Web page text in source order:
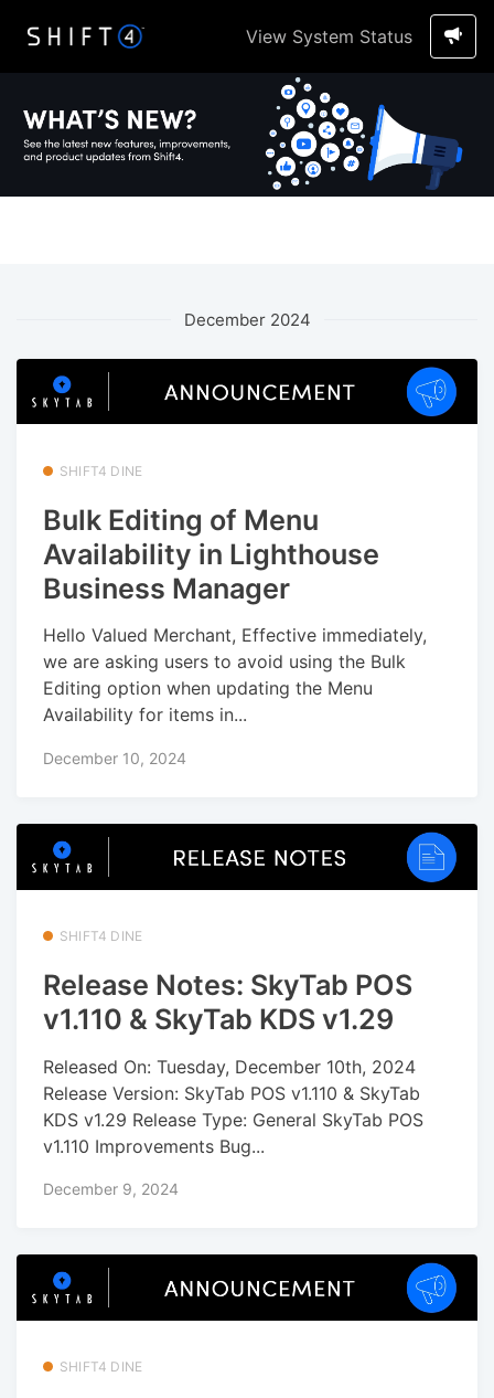
View System Status
December 2024
SHIFT4 DINE
Bulk Editing of Menu
Availability in Lighthouse
Business Manager
Hello Valued Merchant, Effective immediately,
we are asking users to avoid using the Bulk
Editing option when updating the Menu
Availability for items in...
December 10, 2024
SHIFT4 DINE
Release Notes: SkyTab POS
v1.110 & SkyTab KDS v1.29
Released On: Tuesday, December 10th, 2024
Release Version: SkyTab POS v1.110 & SkyTab
KDS v1.29 Release Type: General SkyTab POS
v1.110 Improvements Bug...
December 9, 2024
SHIFT4 DINE